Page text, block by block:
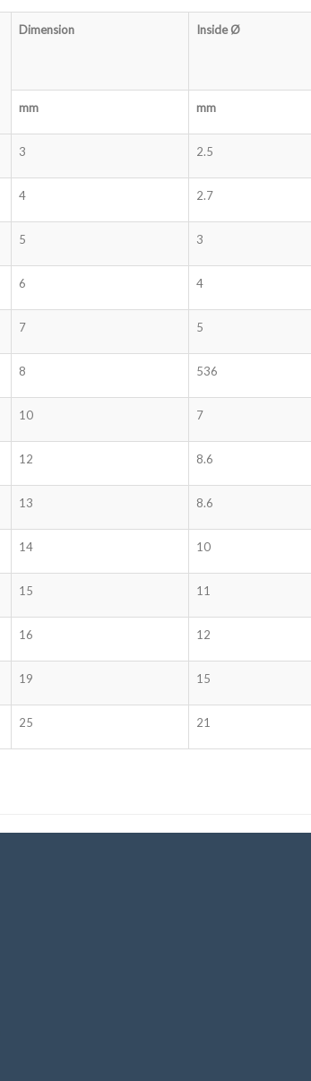
Dimension Inside Ø
mm mm
3 2.5
4 2.7
5 3
6 4
7 5
8 536
10 7
12 8.6
13 8.6
14 10
15 11
16 12
19 15
25 21